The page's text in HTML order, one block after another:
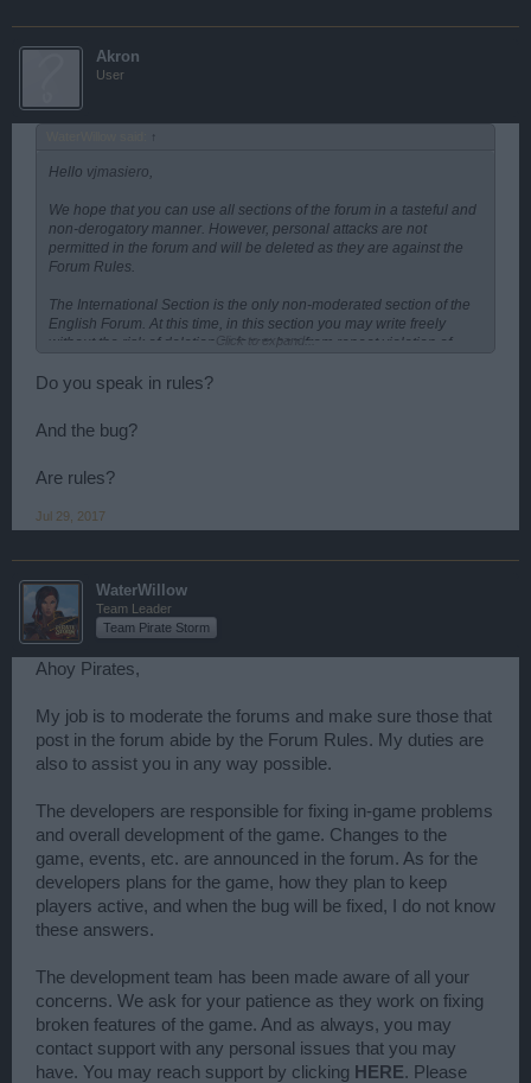
Akron
User
↑
Hello vjmasiero,
We hope that you can use all sections of the forum in a tasteful and
non-derogatory manner. However, personal attacks are not
permitted in the forum and will be deleted as they are against the
Forum Rules.
The International Section is the only non-moderated section of the
English Forum. At this time, in this section you may write freely
without the risk of deletion or forum ban from repeat violation of
Click to expand...
Do you speak in rules?
And the bug?
Are rules?
Jul 29, 2017
WaterWillow
Team Leader
Team Pirate Storm
Ahoy Pirates,
My job is to moderate the forums and make sure those that
post in the forum abide by the Forum Rules. My duties are
also to assist you in any way possible.
The developers are responsible for fixing in-game problems
and overall development of the game. Changes to the
game, events, etc. are announced in the forum. As for the
developers plans for the game, how they plan to keep
players active, and when the bug will be fixed, I do not know
these answers.
The development team has been made aware of all your
concerns. We ask for your patience as they work on fixing
broken features of the game. And as always, you may
contact support with any personal issues that you may
have. You may reach support by clicking HERE. Please